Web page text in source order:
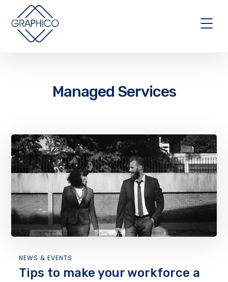
Managed Services
NEWS & EVENTS
Tips to make your workforce a